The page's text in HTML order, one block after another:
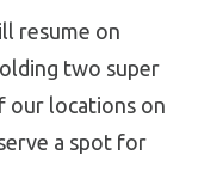
resume on
two super
our locations on
a spot for